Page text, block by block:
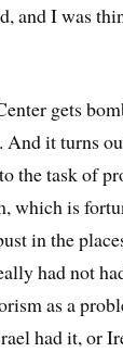
and I was
gets
And it turns
the task of
which is
in the
had not
as a
had it, or